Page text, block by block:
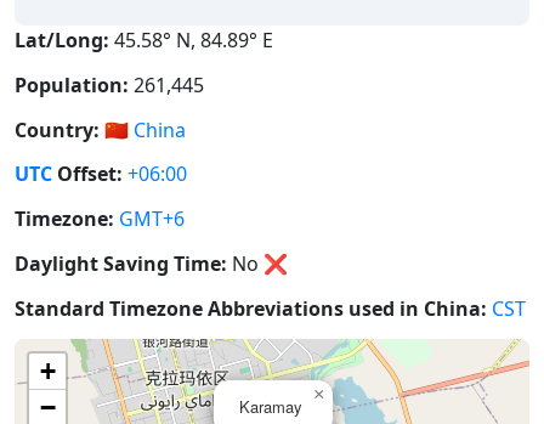
Lat/Long: 45.58° N, 84.89° E
Population: 261,445
Country: 🇨🇳 China
UTC Offset: +06:00
Timezone: GMT+6
Daylight Saving Time: No ❌
Standard Timezone Abbreviations used in China: CST
Karamay
×
+
−